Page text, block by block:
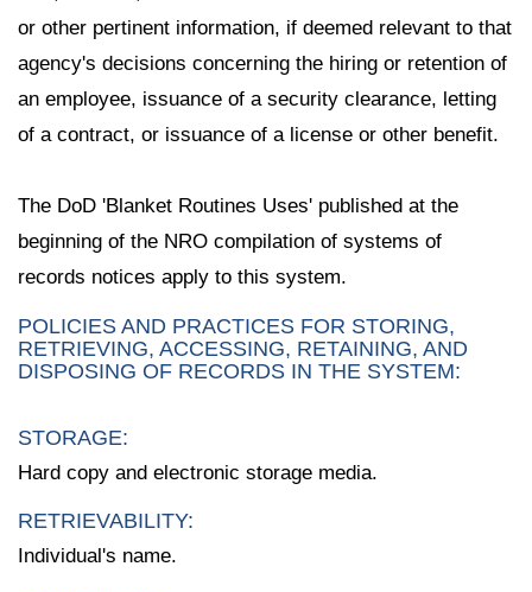
or other pertinent information, if deemed relevant to that
agency's decisions concerning the hiring or retention of
an employee, issuance of a security clearance, letting
of a contract, or issuance of a license or other benefit.
The DoD 'Blanket Routines Uses' published at the
beginning of the NRO compilation of systems of
records notices apply to this system.
POLICIES AND PRACTICES FOR STORING,
RETRIEVING, ACCESSING, RETAINING, AND
DISPOSING OF RECORDS IN THE SYSTEM:
STORAGE:
Hard copy and electronic storage media.
RETRIEVABILITY:
Individual's name.